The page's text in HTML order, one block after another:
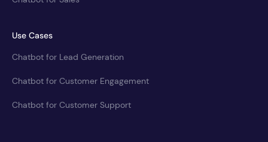
Use Cases
Chatbot for Lead Generation
Chatbot for Customer Engagement
Chatbot for Customer Support